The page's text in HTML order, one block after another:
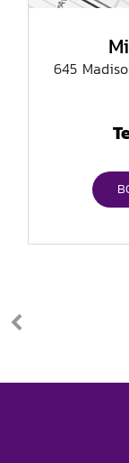
645